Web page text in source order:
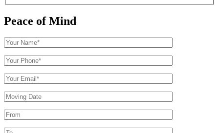
Peace of Mind